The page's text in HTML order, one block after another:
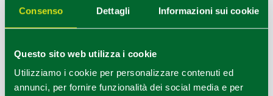
Consenso Dettagli Informazioni sui cookie
Questo sito web utilizza i cookie
Utilizziamo i cookie per personalizzare contenuti ed
annunci, per fornire funzionalità dei social media e per
1 0